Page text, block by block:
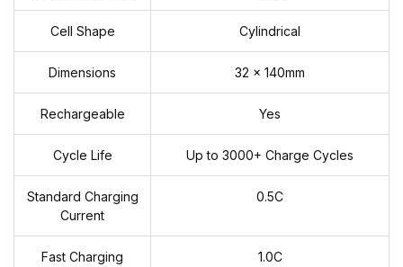
Cell Shape Cylindrical
Dimensions 32 × 140mm
Rechargeable Yes
Cycle Life Up to 3000+ Charge Cycles
Standard Charging
Current
0.5C
Fast Charging
1.0C